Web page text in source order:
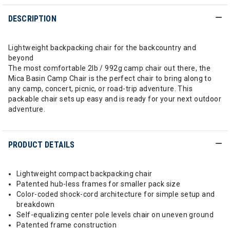
DESCRIPTION
Lightweight backpacking chair for the backcountry and
beyond
The most comfortable 2lb / 992g camp chair out there, the
Mica Basin Camp Chair is the perfect chair to bring along to
any camp, concert, picnic, or road-trip adventure. This
packable chair sets up easy and is ready for your next outdoor
adventure.
PRODUCT DETAILS
Lightweight compact backpacking chair
Patented hub-less frames for smaller pack size
Color-coded shock-cord architecture for simple setup and
breakdown
Self-equalizing center pole levels chair on uneven ground
Patented frame construction